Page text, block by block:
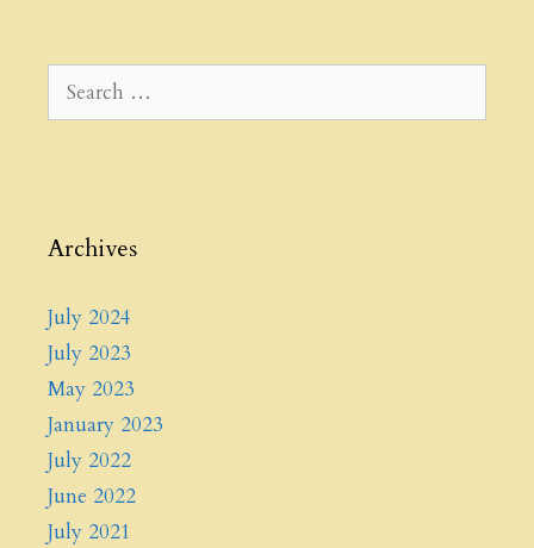
Search
for:
Archives
July 2024
July 2023
May 2023
January 2023
July 2022
June 2022
July 2021